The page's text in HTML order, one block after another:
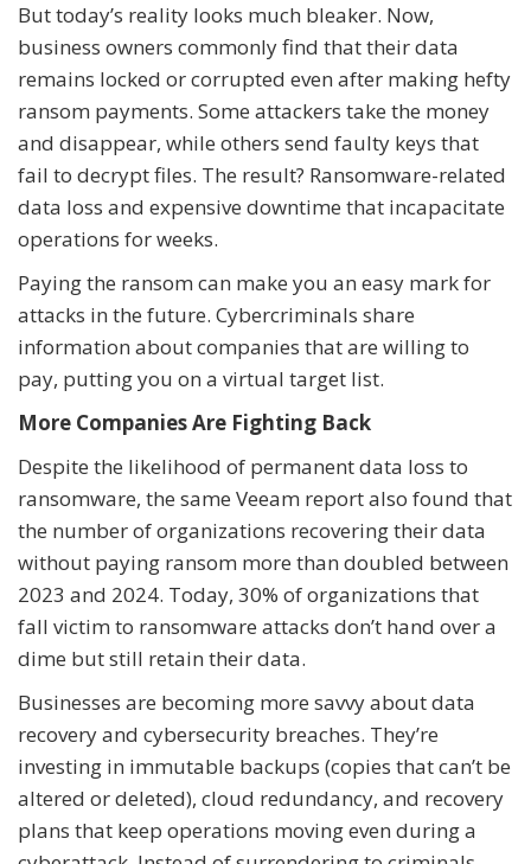
But today’s reality looks much bleaker. Now,
business owners commonly find that their data
remains locked or corrupted even after making hefty
ransom payments. Some attackers take the money
and disappear, while others send faulty keys that
fail to decrypt files. The result? Ransomware-related
data loss and expensive downtime that incapacitate
operations for weeks.
Paying the ransom can make you an easy mark for
attacks in the future. Cybercriminals share
information about companies that are willing to
pay, putting you on a virtual target list.
More Companies Are Fighting Back
Despite the likelihood of permanent data loss to
ransomware, the same Veeam report also found that
the number of organizations recovering their data
without paying ransom more than doubled between
2023 and 2024. Today, 30% of organizations that
fall victim to ransomware attacks don’t hand over a
dime but still retain their data.
Businesses are becoming more savvy about data
recovery and cybersecurity breaches. They’re
investing in immutable backups (copies that can’t be
altered or deleted), cloud redundancy, and recovery
plans that keep operations moving even during a